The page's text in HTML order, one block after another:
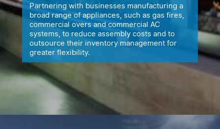
Partnering with businesses manufacturing a
broad range of appliances, such as gas fires,
commercial overs and commercial AC
systems, to reduce assembly costs and to
outsource their inventory management for
greater flexibility.